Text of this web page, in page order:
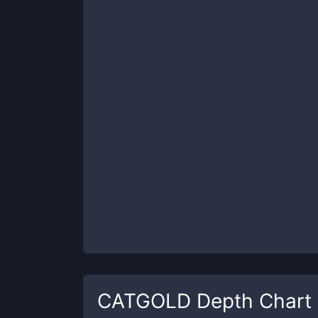
CATGOLD Depth Chart